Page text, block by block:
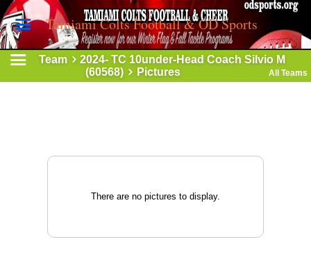
Tamiami Colts Football & OD Sports
Team
2024- TC 10under-Head Coach Silvio M
(60568)
Pictures All Teams
There are no pictures to display.